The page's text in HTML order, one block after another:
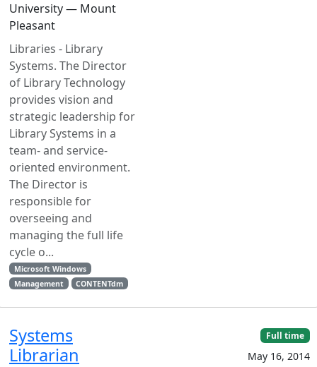
University — Mount
Pleasant
Libraries - Library
Systems. The Director
of Library Technology
provides vision and
strategic leadership for
Library Systems in a
team- and service-
oriented environment.
The Director is
responsible for
overseeing and
managing the full life
cycle o...
Microsoft Windows
Management
CONTENTdm
Systems
Librarian
Full time
May 16, 2014